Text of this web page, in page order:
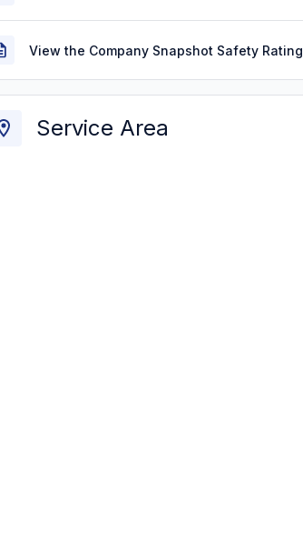
View the Company Snapshot Safety Rating
Service Area